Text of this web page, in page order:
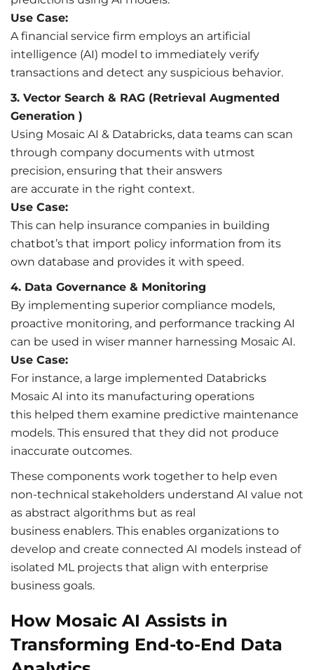
Use Case:
A financial service firm employs an artificial
intelligence (AI) model to immediately verify
transactions and detect any suspicious behavior.
3. Vector Search & RAG (Retrieval Augmented
Generation )
Using Mosaic AI & Databricks, data teams can scan
through company documents with utmost
precision, ensuring that their answers
are accurate in the right context.
Use Case:
This can help insurance companies in building
chatbot’s that import policy information from its
own database and provides it with speed.
4. Data Governance & Monitoring
By implementing superior compliance models,
proactive monitoring, and performance tracking AI
can be used in wiser manner harnessing Mosaic AI.
Use Case:
For instance, a large implemented Databricks
Mosaic AI into its manufacturing operations
this helped them examine predictive maintenance
models. This ensured that they did not produce
inaccurate outcomes.
These components work together to help even
non-technical stakeholders understand AI value not
as abstract algorithms but as real
business enablers. This enables organizations to
develop and create connected AI models instead of
isolated ML projects that align with enterprise
business goals.
How Mosaic AI Assists in
Transforming End-to-End Data